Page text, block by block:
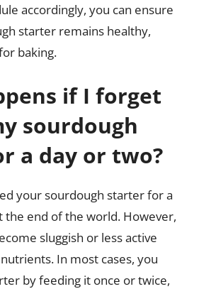
accordingly, you can ensure
starter remains healthy,
baking.
if I forget
sourdough
a day or two?
your sourdough starter for a
the end of the world. However,
sluggish or less active
In most cases, you
by feeding it once or twice,